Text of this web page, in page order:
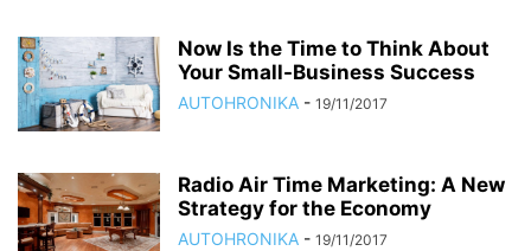
Now Is the Time to Think About
Your Small-Business Success
AUTOHRONIKA - 19/11/2017
Radio Air Time Marketing: A New
Strategy for the Economy
AUTOHRONIKA - 19/11/2017